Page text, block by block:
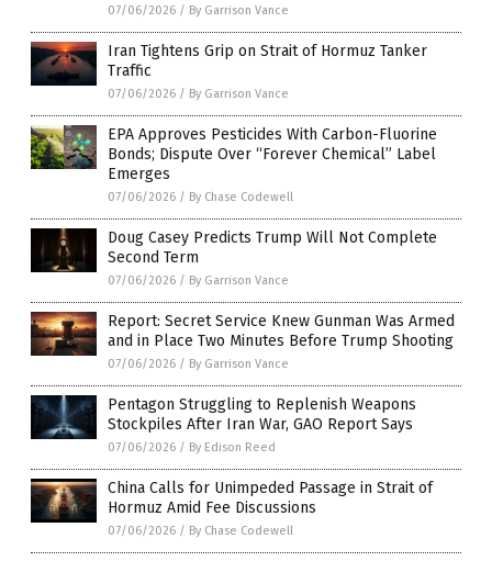
07/06/2026 / By Garrison Vance
Iran Tightens Grip on Strait of Hormuz Tanker
Traffic
07/06/2026 / By Garrison Vance
EPA Approves Pesticides With Carbon-Fluorine
Bonds; Dispute Over “Forever Chemical” Label
Emerges
07/06/2026 / By Chase Codewell
Doug Casey Predicts Trump Will Not Complete
Second Term
07/06/2026 / By Garrison Vance
Report: Secret Service Knew Gunman Was Armed
and in Place Two Minutes Before Trump Shooting
07/06/2026 / By Garrison Vance
Pentagon Struggling to Replenish Weapons
Stockpiles After Iran War, GAO Report Says
07/06/2026 / By Edison Reed
China Calls for Unimpeded Passage in Strait of
Hormuz Amid Fee Discussions
07/06/2026 / By Chase Codewell